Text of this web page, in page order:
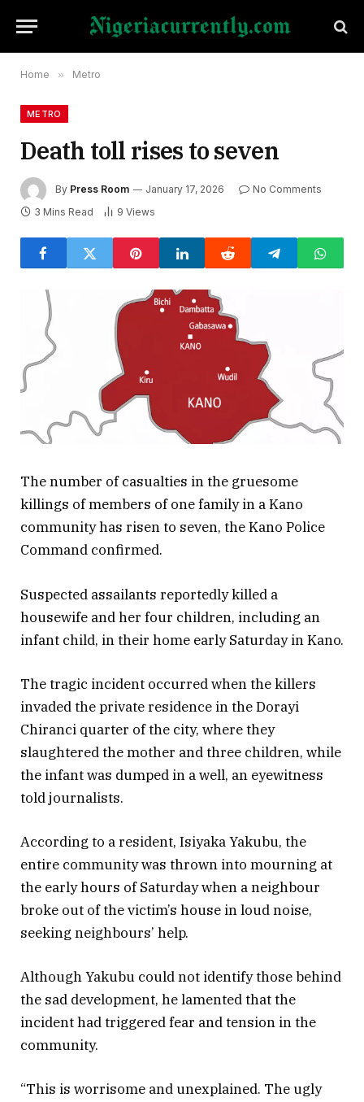
Home » Metro
METRO
Death toll rises to seven
By Press Room January 17, 2026
No Comments
3 Mins Read
9 Views
The number of casualties in the gruesome
killings of members of one family in a Kano
community has risen to seven, the Kano Police
Command confirmed.
Suspected assailants reportedly killed a
housewife and her four children, including an
infant child, in their home early Saturday in Kano.
The tragic incident occurred when the killers
invaded the private residence in the Dorayi
Chiranci quarter of the city, where they
slaughtered the mother and three children, while
the infant was dumped in a well, an eyewitness
told journalists.
According to a resident, Isiyaka Yakubu, the
entire community was thrown into mourning at
the early hours of Saturday when a neighbour
broke out of the victim’s house in loud noise,
seeking neighbours’ help.
Although Yakubu could not identify those behind
the sad development, he lamented that the
incident had triggered fear and tension in the
community.
“This is worrisome and unexplained. The ugly